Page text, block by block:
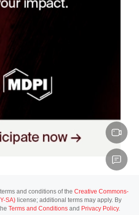
and conditions of the Creative Commons-
SA) license; additional terms may apply. By
Terms and Conditions and Privacy Policy.